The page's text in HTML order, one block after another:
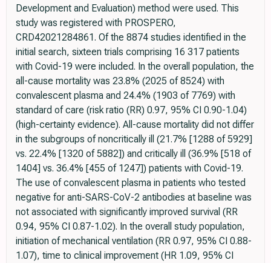
Development and Evaluation) method were used. This
study was registered with PROSPERO,
CRD42021284861. Of the 8874 studies identified in the
initial search, sixteen trials comprising 16 317 patients
with Covid-19 were included. In the overall population, the
all-cause mortality was 23.8% (2025 of 8524) with
convalescent plasma and 24.4% (1903 of 7769) with
standard of care (risk ratio (RR) 0.97, 95% CI 0.90-1.04)
(high-certainty evidence). All-cause mortality did not differ
in the subgroups of noncritically ill (21.7% [1288 of 5929]
vs. 22.4% [1320 of 5882]) and critically ill (36.9% [518 of
1404] vs. 36.4% [455 of 1247]) patients with Covid-19.
The use of convalescent plasma in patients who tested
negative for anti-SARS-CoV-2 antibodies at baseline was
not associated with significantly improved survival (RR
0.94, 95% CI 0.87-1.02). In the overall study population,
initiation of mechanical ventilation (RR 0.97, 95% CI 0.88-
1.07), time to clinical improvement (HR 1.09, 95% CI